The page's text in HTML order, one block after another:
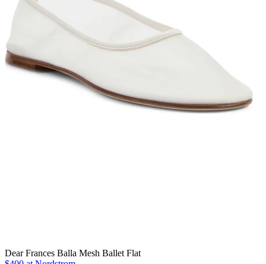
Dear Frances Balla Mesh Ballet Flat